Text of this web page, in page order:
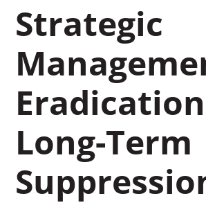
Strategic
Long-Term